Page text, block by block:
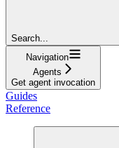
Search...
Navigation
Agents
Get agent invocation
Guides
Reference